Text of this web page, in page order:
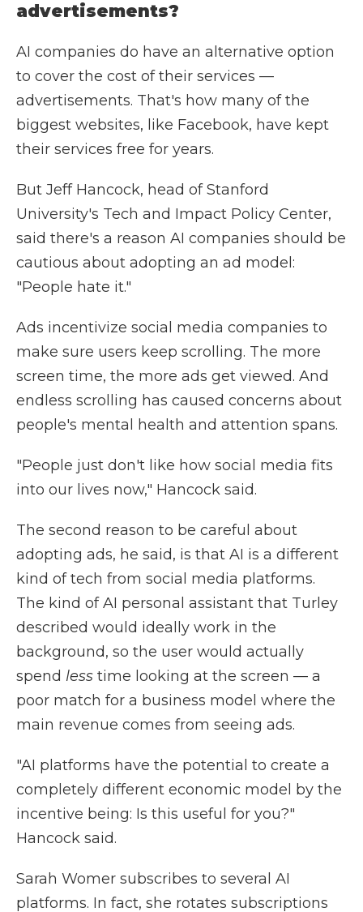
advertisements?
AI companies do have an alternative option
to cover the cost of their services —
advertisements. That's how many of the
biggest websites, like Facebook, have kept
their services free for years.
But Jeff Hancock, head of Stanford
University's Tech and Impact Policy Center,
said there's a reason AI companies should be
cautious about adopting an ad model:
"People hate it."
Ads incentivize social media companies to
make sure users keep scrolling. The more
screen time, the more ads get viewed. And
endless scrolling has caused concerns about
people's mental health and attention spans.
"People just don't like how social media fits
into our lives now," Hancock said.
The second reason to be careful about
adopting ads, he said, is that AI is a different
kind of tech from social media platforms.
The kind of AI personal assistant that Turley
described would ideally work in the
background, so the user would actually
spend less time looking at the screen — a
poor match for a business model where the
main revenue comes from seeing ads.
"AI platforms have the potential to create a
completely different economic model by the
incentive being: Is this useful for you?"
Hancock said.
Sarah Womer subscribes to several AI
platforms. In fact, she rotates subscriptions